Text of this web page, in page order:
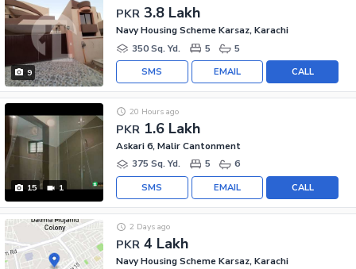
9
PKR 3.8 Lakh
Navy Housing Scheme Karsaz, Karachi
350 Sq. Yd.
5 5
CALL
EMAIL
SMS
15 1
PKR 1.6 Lakh
20 Hours ago
Askari 6, Malir Cantonment
375 Sq. Yd.
5 6
CALL
EMAIL
SMS
PKR 4 Lakh
2 Days ago
Navy Housing Scheme Karsaz, Karachi